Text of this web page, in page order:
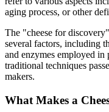
aging process, or other
The "cheese for discovery
several factors, including
and enzymes employed
traditional techniques
makers.
What Makes a